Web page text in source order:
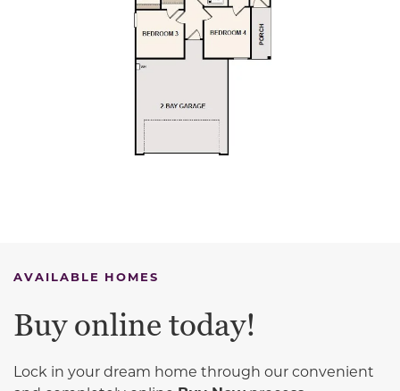
AVAILABLE HOMES
Buy online today!
Lock in your dream home through our convenient